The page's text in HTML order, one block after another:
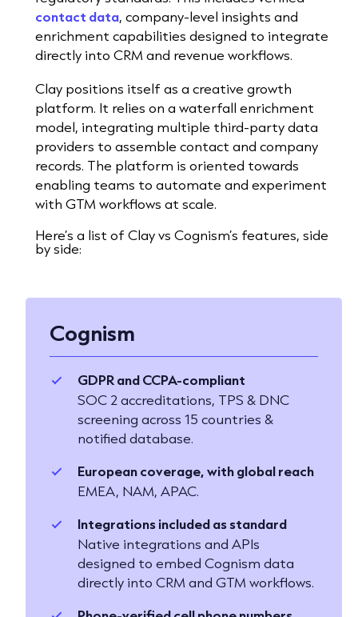
contact data, company-level insights and
enrichment capabilities designed to integrate
directly into CRM and revenue workflows.
Clay positions itself as a creative growth
platform. It relies on a waterfall enrichment
model, integrating multiple third-party data
providers to assemble contact and company
records. The platform is oriented towards
enabling teams to automate and experiment
with GTM workflows at scale.
Here’s a list of Clay vs Cognism’s features, side
by side:
Cognism
GDPR and CCPA-compliant
SOC 2 accreditations, TPS & DNC
screening across 15 countries &
notified database.
European coverage, with global reach
EMEA, NAM, APAC.
Integrations included as standard
Native integrations and APIs
designed to embed Cognism data
directly into CRM and GTM workflows.